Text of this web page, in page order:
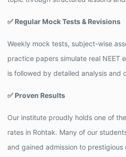
✅ Regular Mock Tests & Revisions
Weekly mock tests, subject-wise
practice papers simulate real NEET
is followed by detailed analysis and
✅ Proven Results
Our institute proudly holds one of
rates in Rohtak. Many of our
and gained admission to prestigious